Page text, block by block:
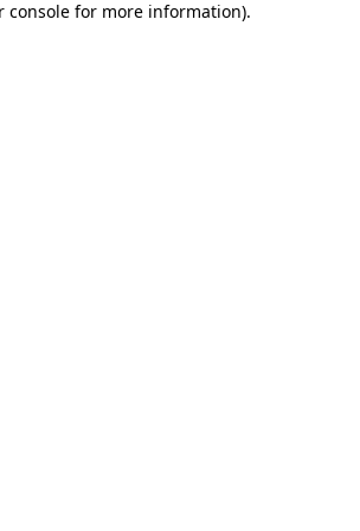
console for more information).